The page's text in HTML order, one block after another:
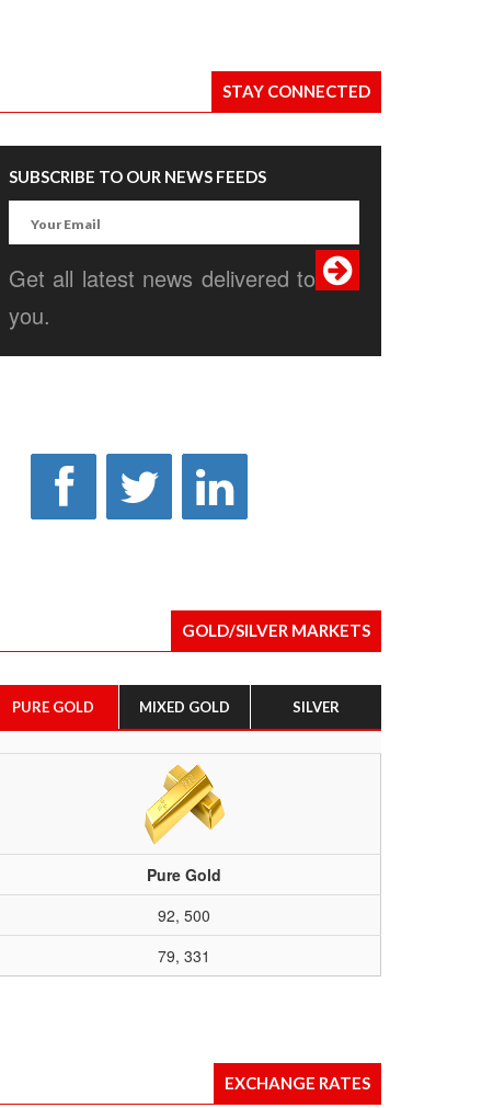
STAY CONNECTED
SUBSCRIBE TO OUR NEWS FEEDS
Get all latest news delivered to
you.
GOLD/SILVER MARKETS
PURE GOLD MIXED GOLD SILVER
Pure Gold
92, 500
79, 331
EXCHANGE RATES